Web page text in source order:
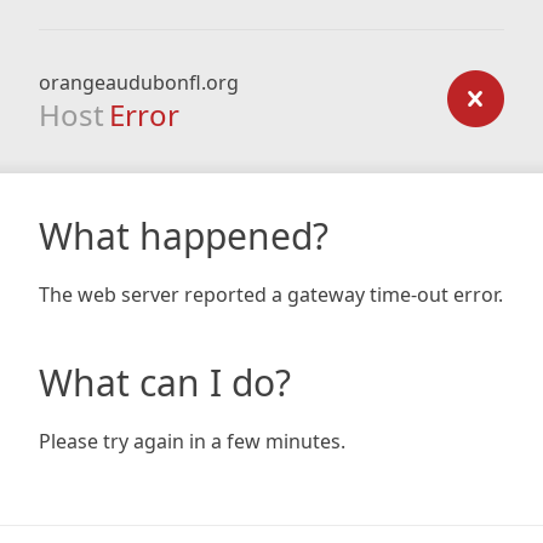
orangeaudubonfl.org
Host Error
What happened?
The web server reported a gateway time-out error.
What can I do?
Please try again in a few minutes.